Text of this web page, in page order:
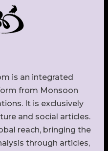
is an integrated
from Monsoon
It is exclusively
and social articles.
reach, bringing the
through articles,